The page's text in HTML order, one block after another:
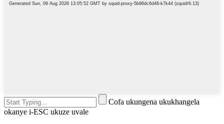
Cofa ukungena ukukhangela
okanye i-ESC ukuze uvale